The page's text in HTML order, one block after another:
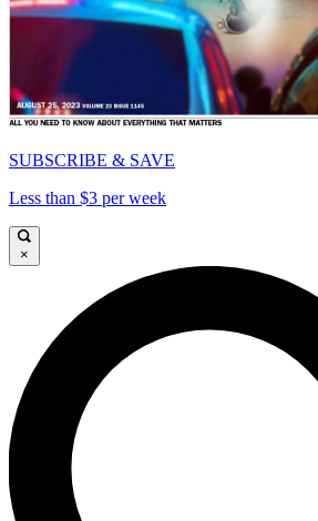
SUBSCRIBE & SAVE
Less than $3 per week
×